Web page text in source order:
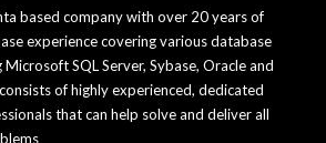
based company with over 20 years of
experience covering various database
SQL Server, Sybase, Oracle and
of highly experienced, dedicated
that can help solve and deliver all